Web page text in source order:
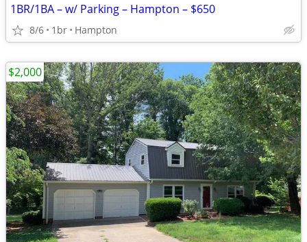
1BR/1BA – w/ Parking – Hampton – $650
8/6 1br Hampton
$2,000